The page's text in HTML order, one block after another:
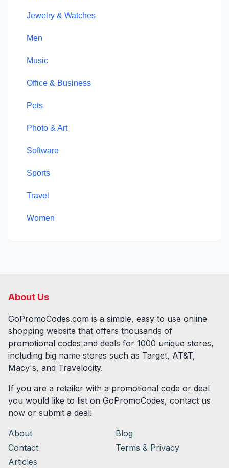
Jewelry & Watches
Men
Music
Office & Business
Pets
Photo & Art
Software
Sports
Travel
Women
About Us
GoPromoCodes.com is a simple, easy to use online
shopping website that offers thousands of
promotional codes and deals for 1000 unique stores,
including big name stores such as Target, AT&T,
Macy's, and Travelocity.
If you are a retailer with a promotional code or deal
you would like to list on GoPromoCodes, contact us
now or submit a deal!
About
Blog
Contact
Terms & Privacy
Articles